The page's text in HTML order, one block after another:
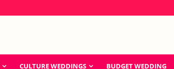
CULTURE WEDDINGS BUDGET WEDDING